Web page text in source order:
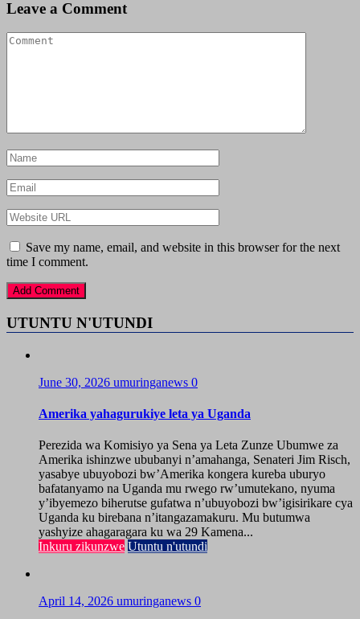
Leave a Comment
Save my name, email, and website in this browser for the next
time I comment.
UTUNTU N'UTUNDI
June 30, 2026 umuringanews 0
Amerika yahagurukiye leta ya Uganda
Perezida wa Komisiyo ya Sena ya Leta Zunze Ubumwe za
Amerika ishinzwe ububanyi n’amahanga, Senateri Jim Risch,
yasabye ubuyobozi bw’Amerika kongera kureba uburyo
bafatanyamo na Uganda mu rwego rw’umutekano, nyuma
y’ibyemezo biherutse gufatwa n’ubuyobozi bw’igisirikare cya
Uganda ku birebana n’itangazamakuru. Mu butumwa
yashyize ahagaragara ku wa 29 Kamena...
Inkuru zikunzwe Utuntu n'utundi
April 14, 2026 umuringanews 0